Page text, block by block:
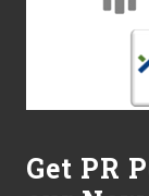
Get PR